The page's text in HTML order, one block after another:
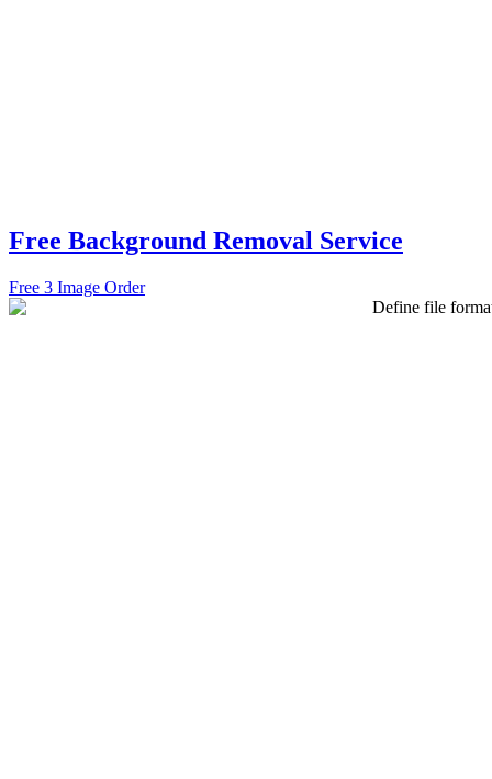
Free Background Removal Service
Free 3 Image Order